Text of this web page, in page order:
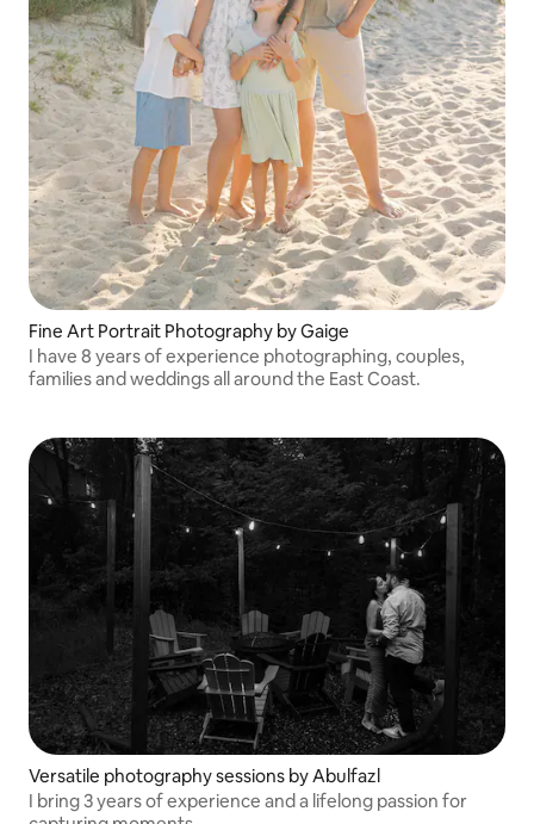
Fine Art Portrait Photography by Gaige
I have 8 years of experience photographing, couples,
families and weddings all around the East Coast.
Versatile photography sessions by Abulfazl
I bring 3 years of experience and a lifelong passion for